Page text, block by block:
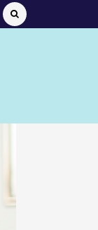
SearchSubmit